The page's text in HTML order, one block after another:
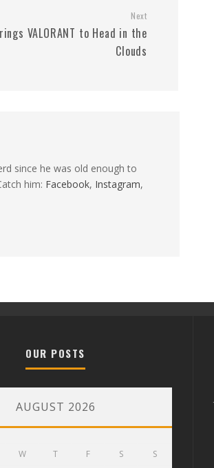
Next
VALORANT to Head in the
Clouds
since he was old enough to
him: Facebook, Instagram,
OUR POSTS
AUGUST 2026
W T F S S